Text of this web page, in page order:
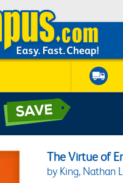
The Virtue of
by King, Nathan